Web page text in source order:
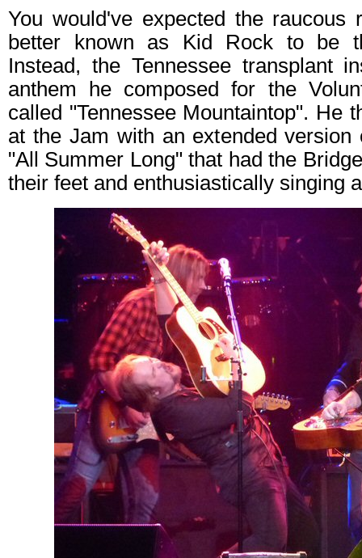
You would've expected the raucous
better known as Kid Rock to be
Instead, the Tennessee transplant
anthem he composed for the
called "Tennessee Mountaintop". He
at the Jam with an extended
"All Summer Long" that had the
their feet and enthusiastically singing